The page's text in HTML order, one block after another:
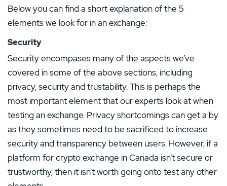
Below you can find a short explanation of the 5
elements we look for in an exchange:
Security
Security encompases many of the aspects we’ve
covered in some of the above sections, including
privacy, security and trustability. This is perhaps the
most important element that our experts look at when
testing an exchange. Privacy shortcomings can get a by
as they sometimes need to be sacrificed to increase
security and transparency between users. However, if a
platform for crypto exchange in Canada isn’t secure or
trustworthy, then it isn’t worth going onto test any other